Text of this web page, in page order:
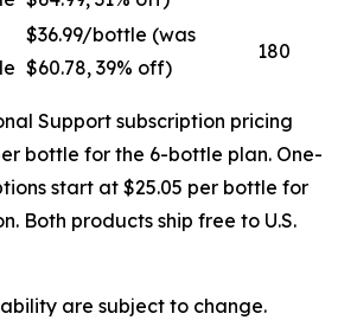
$36.99/bottle (was
$60.78, 39% off)
180
Support subscription pricing
bottle for the 6-bottle plan. One-
start at $25.05 per bottle for
Both products ship free to U.S.
are subject to change.